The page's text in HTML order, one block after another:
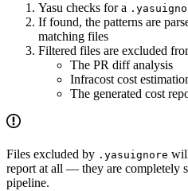
Yasu checks for a
If found, the patterns are
matching files
Filtered files are excluded
The PR diff analysis
Infracost cost
The generated cost
Files excluded by .yasuignore
report at all — they are completely
pipeline.